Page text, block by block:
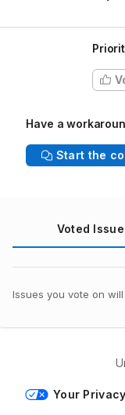
Have a
Start the
Voted
Issues you vote on
Your